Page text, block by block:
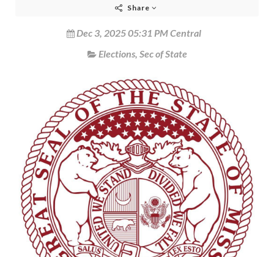
Share
Dec 3, 2025 05:31 PM Central
Elections, Sec of State